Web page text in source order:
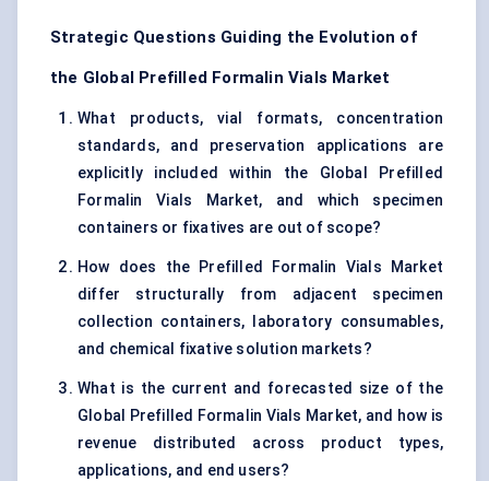
Strategic Questions Guiding the Evolution of
the Global Prefilled Formalin Vials Market
What products, vial formats, concentration
standards, and preservation applications are
explicitly included within the Global Prefilled
Formalin Vials Market, and which specimen
containers or fixatives are out of scope?
How does the Prefilled Formalin Vials Market
differ structurally from adjacent specimen
collection containers, laboratory consumables,
and chemical fixative solution markets?
What is the current and forecasted size of the
Global Prefilled Formalin Vials Market, and how is
revenue distributed across product types,
applications, and end users?